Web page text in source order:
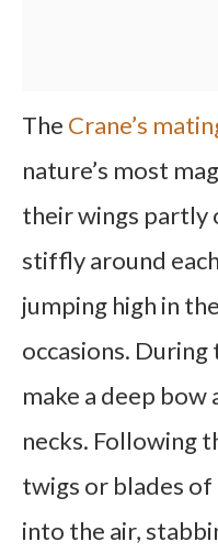
The Crane’s
nature’s most
their wings partly
stiffly around
jumping high in
occasions.
make a deep
necks. Following
twigs or blades of
into the air,